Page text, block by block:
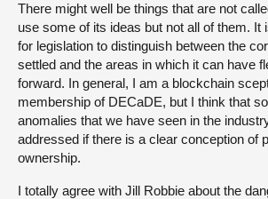
There might well be things that are not
use some of its ideas but not all of them. It
for legislation to distinguish between the
settled and the areas in which it can have
forward. In general, I am a blockchain
membership of DECaDE, but I think that
anomalies that we have seen in the
addressed if there is a clear conception of
ownership.
I totally agree with Jill Robbie about the